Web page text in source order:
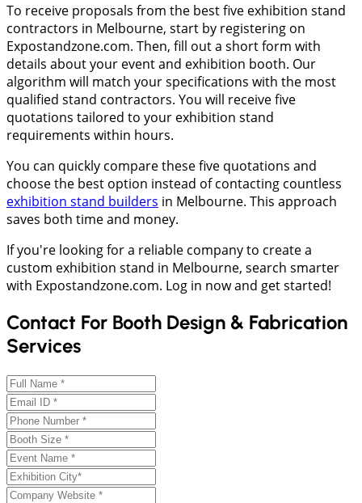
To receive proposals from the best five exhibition stand
contractors in Melbourne, start by registering on
Expostandzone.com. Then, fill out a short form with
details about your event and exhibition booth. Our
algorithm will match your specifications with the most
qualified stand contractors. You will receive five
quotations tailored to your exhibition stand
requirements within hours.
You can quickly compare these five quotations and
choose the best option instead of contacting countless
exhibition stand builders in Melbourne. This approach
saves both time and money.
If you're looking for a reliable company to create a
custom exhibition stand in Melbourne, search smarter
with Expostandzone.com. Log in now and get started!
Contact For Booth Design & Fabrication
Services